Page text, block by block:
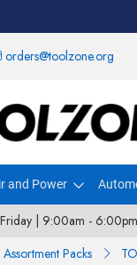
orders@toolzone.org
and Power
| 9:00am - 6:00pm
Assortment Packs